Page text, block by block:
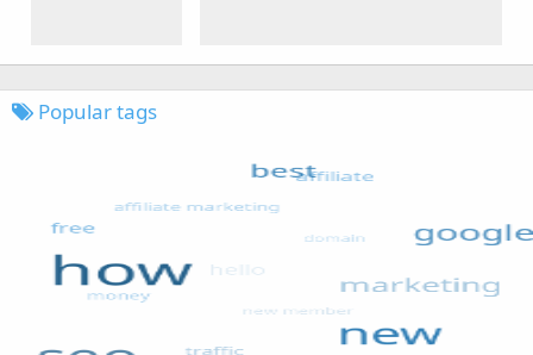
Popular tags